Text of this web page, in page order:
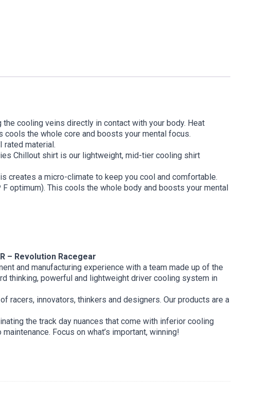
cooling veins directly in contact with your body. Heat
cools the whole core and boosts your mental focus.
rated material.
Chillout shirt is our lightweight, mid-tier cooling shirt
creates a micro-climate to keep you cool and comfortable.
optimum). This cools the whole body and boosts your mental
– Revolution Racegear
and manufacturing experience with a team made up of the
thinking, powerful and lightweight driver cooling system in
racers, innovators, thinkers and designers. Our products are a
the track day nuances that come with inferior cooling
Focus on what’s important, winning!